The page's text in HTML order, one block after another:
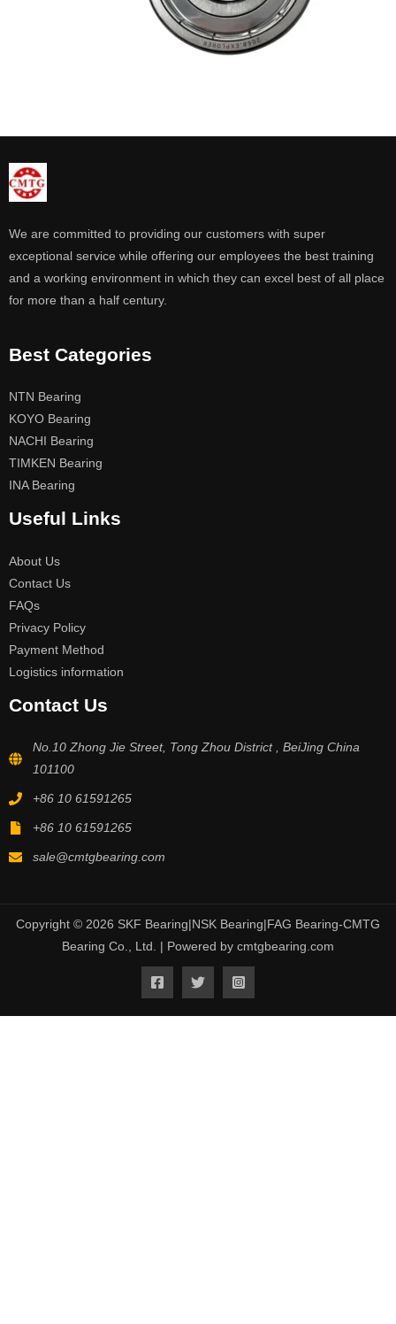
We are committed to providing our customers with super
exceptional service while offering our employees the best training
and a working environment in which they can excel best of all place
for more than a half century.
Best Categories
NTN Bearing
KOYO Bearing
NACHI Bearing
TIMKEN Bearing
INA Bearing
Useful Links
About Us
Contact Us
FAQs
Privacy Policy
Payment Method
Logistics information
Contact Us
No.10 Zhong Jie Street, Tong Zhou District , BeiJing China
101100
+86 10 61591265
+86 10 61591265
sale@cmtgbearing.com
Copyright © 2026 SKF Bearing|NSK Bearing|FAG Bearing-CMTG
Bearing Co., Ltd. | Powered by cmtgbearing.com